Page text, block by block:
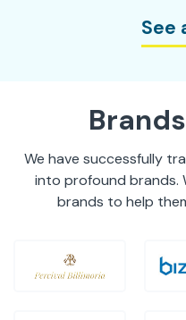
See
We have successfully
into profound brands.
brands to help